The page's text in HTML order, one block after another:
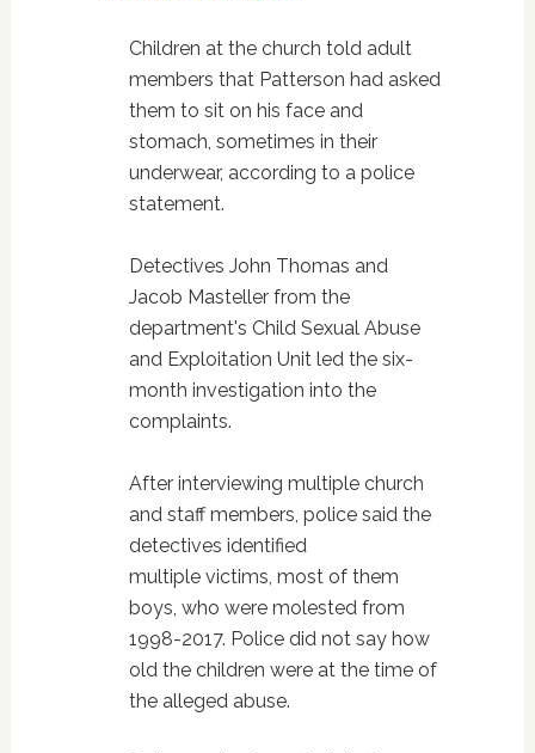
Children at the church told adult
members that Patterson had asked
them to sit on his face and
stomach, sometimes in their
underwear, according to a police
statement.
Detectives John Thomas and
Jacob Masteller from the
department's Child Sexual Abuse
and Exploitation Unit led the six-
month investigation into the
complaints.
After interviewing multiple church
and staff members, police said the
detectives identified
multiple victims, most of them
boys, who were molested from
1998-2017. Police did not say how
old the children were at the time of
the alleged abuse.